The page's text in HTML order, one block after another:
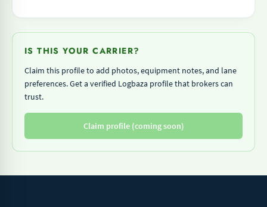
IS THIS YOUR CARRIER?
Claim this profile to add photos, equipment notes, and lane
preferences. Get a verified Logbaza profile that brokers can
trust.
Claim profile (coming soon)